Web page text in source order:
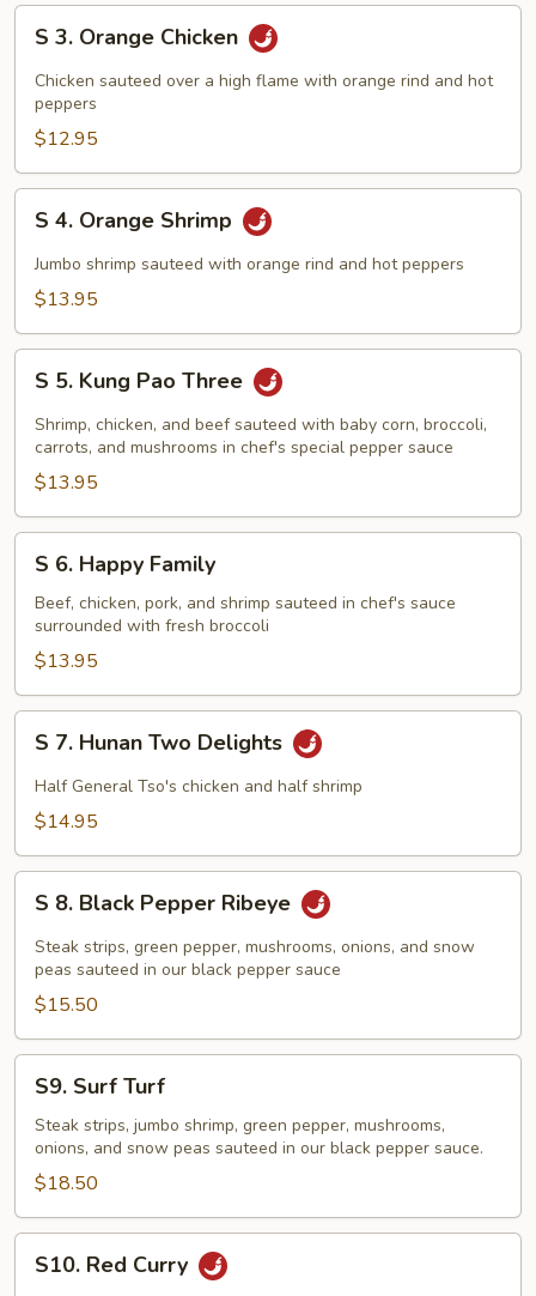
Orange
Chicken
S 3. Orange Chicken
Chicken sauteed over a high flame with orange rind and hot
peppers
$12.95
Orange
Shrimp
S 4. Orange Shrimp
Jumbo shrimp sauteed with orange rind and hot peppers
$13.95
Kung
Pao
Three
S 5. Kung Pao Three
Shrimp, chicken, and beef sauteed with baby corn, broccoli,
carrots, and mushrooms in chef's special pepper sauce
$13.95
Happy
Family
S 6. Happy Family
Beef, chicken, pork, and shrimp sauteed in chef's sauce
surrounded with fresh broccoli
$13.95
Hunan
Two
S 7. Hunan Two Delights
Half General Tso's chicken and half shrimp
$14.95
Black
Pepper
Ribeye
S 8. Black Pepper Ribeye
Steak strips, green pepper, mushrooms, onions, and snow
peas sauteed in our black pepper sauce
$15.50
Surf
Turf
S9. Surf Turf
Steak strips, jumbo shrimp, green pepper, mushrooms,
onions, and snow peas sauteed in our black pepper sauce.
$18.50
RedS10. Red Curry